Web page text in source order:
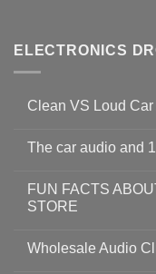
ELECTRONICS
Clean VS Loud
The car audio and
FUN FACTS
STORE
Wholesale Audio